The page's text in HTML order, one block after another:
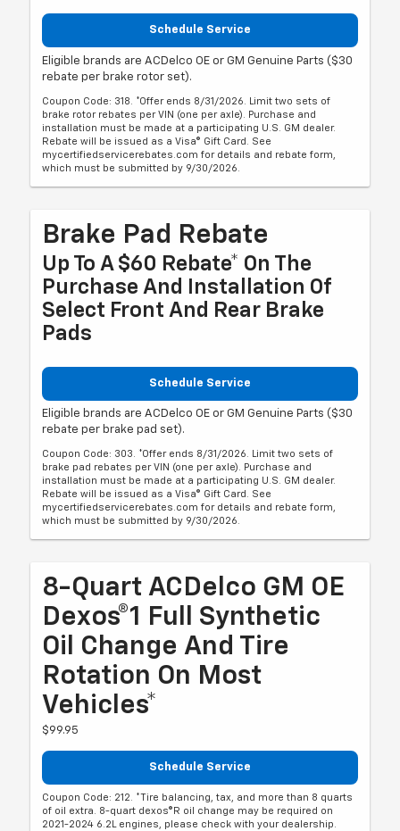
Schedule Service
Eligible brands are ACDelco OE or GM Genuine Parts ($30
rebate per brake rotor set).
Coupon Code: 318. *Offer ends 8/31/2026. Limit two sets of
brake rotor rebates per VIN (one per axle). Purchase and
installation must be made at a participating U.S. GM dealer.
Rebate will be issued as a Visa® Gift Card. See
mycertifiedservicerebates.com for details and rebate form,
which must be submitted by 9/30/2026.
Brake Pad Rebate
Up To A $60 Rebate* On The
Purchase And Installation Of
Select Front And Rear Brake
Pads
Schedule Service
Eligible brands are ACDelco OE or GM Genuine Parts ($30
rebate per brake pad set).
Coupon Code: 303. *Offer ends 8/31/2026. Limit two sets of
brake pad rebates per VIN (one per axle). Purchase and
installation must be made at a participating U.S. GM dealer.
Rebate will be issued as a Visa® Gift Card. See
mycertifiedservicerebates.com for details and rebate form,
which must be submitted by 9/30/2026.
8-Quart ACDelco GM OE
Dexos®1 Full Synthetic
Oil Change And Tire
Rotation On Most
Vehicles*
$99.95
Schedule Service
Coupon Code: 212. *Tire balancing, tax, and more than 8 quarts
of oil extra. 8-quart dexos®R oil change may be required on
2021-2024 6.2L engines, please check with your dealership.